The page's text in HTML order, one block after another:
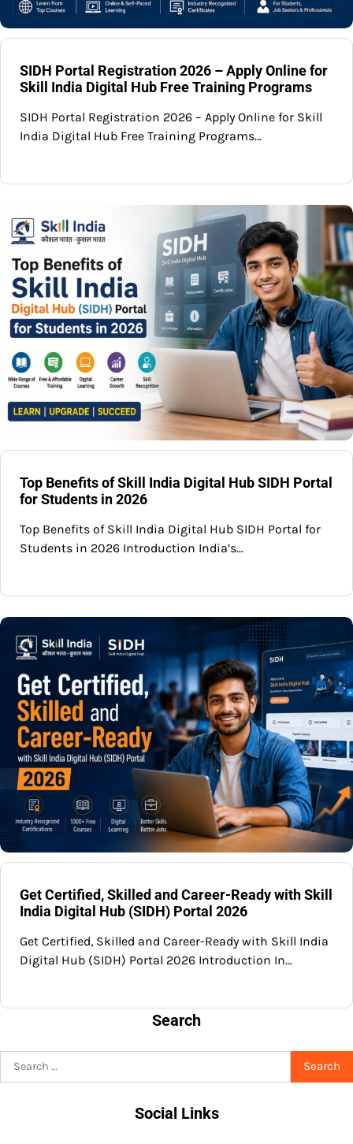
SIDH Portal Registration 2026 – Apply Online for
Skill India Digital Hub Free Training Programs
SIDH Portal Registration 2026 – Apply Online for Skill
India Digital Hub Free Training Programs…
Top Benefits of Skill India Digital Hub SIDH Portal
for Students in 2026
Top Benefits of Skill India Digital Hub SIDH Portal for
Students in 2026 Introduction India’s…
Get Certified, Skilled and Career-Ready with Skill
India Digital Hub (SIDH) Portal 2026
Get Certified, Skilled and Career-Ready with Skill India
Digital Hub (SIDH) Portal 2026 Introduction In…
Search
Social Links